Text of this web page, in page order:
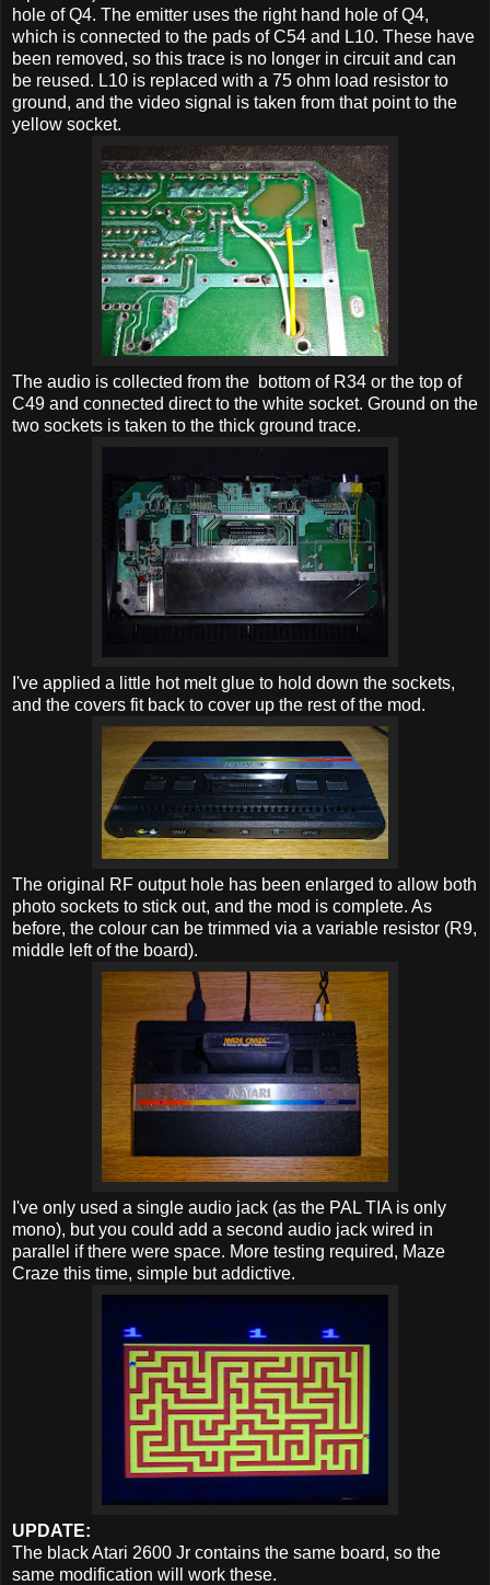
hole of Q4. The emitter uses the right hand hole of Q4,
which is connected to the pads of C54 and L10. These have
been removed, so this trace is no longer in circuit and can
be reused. L10 is replaced with a 75 ohm load resistor to
ground, and the video signal is taken from that point to the
yellow socket.
The audio is collected from the bottom of R34 or the top of
C49 and connected direct to the white socket. Ground on the
two sockets is taken to the thick ground trace.
I've applied a little hot melt glue to hold down the sockets,
and the covers fit back to cover up the rest of the mod.
The original RF output hole has been enlarged to allow both
photo sockets to stick out, and the mod is complete. As
before, the colour can be trimmed via a variable resistor (R9,
middle left of the board).
I've only used a single audio jack (as the PAL TIA is only
mono), but you could add a second audio jack wired in
parallel if there were space. More testing required, Maze
Craze this time, simple but addictive.
UPDATE:
The black Atari 2600 Jr contains the same board, so the
same modification will work these.